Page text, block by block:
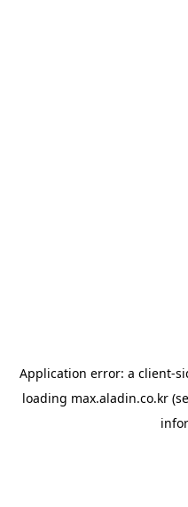
Application error: a client-
loading max.aladin.co.kr